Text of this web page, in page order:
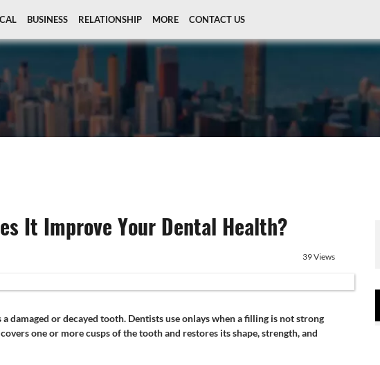
BUSINESS RELATIONSHIP MORE CONTACT US
It Improve Your Dental Health?
39 Views
damaged or decayed tooth. Dentists use onlays when a filling is not strong
one or more cusps of the tooth and restores its shape, strength, and